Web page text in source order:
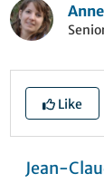
Like
Jean-